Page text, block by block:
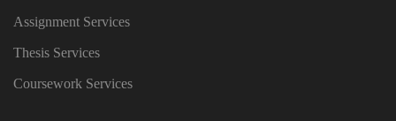
Assignment Services
Thesis Services
Coursework Services